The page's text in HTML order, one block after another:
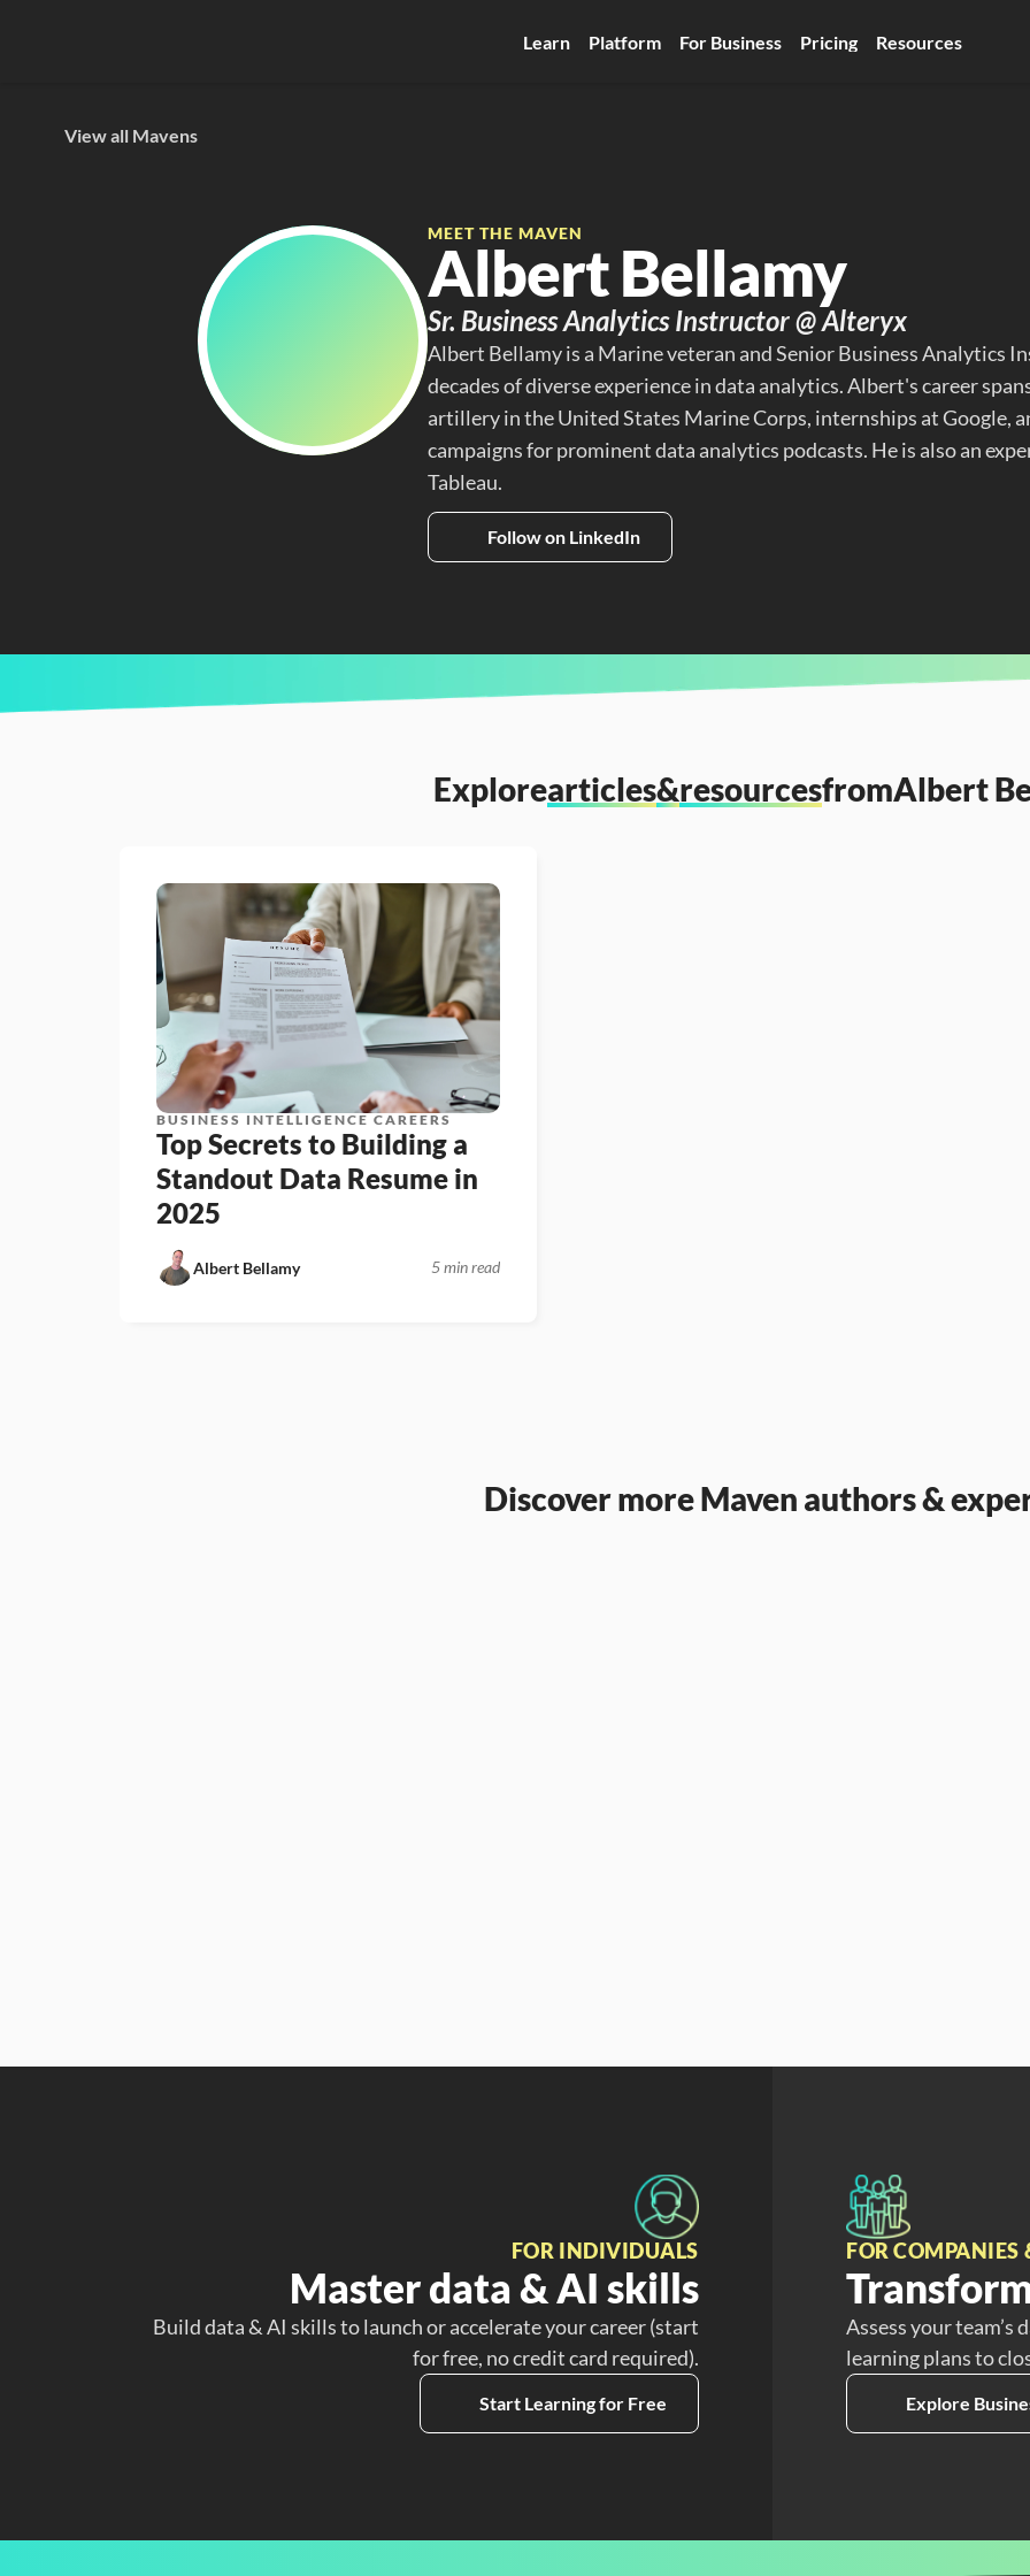
Learn Platform For Business Pricing Resources
View all Mavens
MEET THE MAVEN
Albert Bellamy
Sr. Business Analytics Instructor @ Alteryx
Albert Bellamy is a Marine veteran and Senior Business Analytics
decades of diverse experience in data analytics. Albert's career
artillery in the United States Marine Corps, internships at Google,
campaigns for prominent data analytics podcasts. He is also an
Tableau.
Follow on LinkedIn
Explorearticles&resourcesfromAlbert
BUSINESS INTELLIGENCE CAREERS
Top Secrets to Building a
Standout Data Resume in
2025
Albert Bellamy 5 min read
Discover more Maven authors &
FOR INDIVIDUALS
Master data & AI skills
Build data & AI skills to launch or accelerate your career (start
for free, no credit card required).
Start Learning for Free
FOR COMPANIES
Assess your
learning plans to
Explore